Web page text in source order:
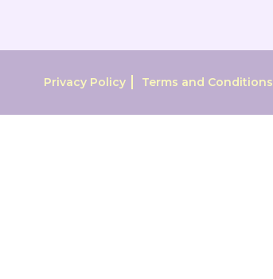
Privacy Policy Terms and Conditions